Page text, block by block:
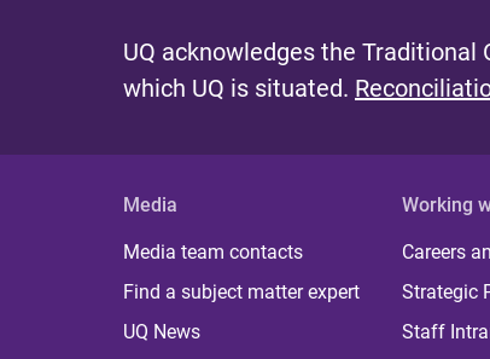
UQ acknowledges the
which UQ is situated.
Media
Media team contacts
Find a subject matter expert
UQ News
Working
Careers
Strategic
Staff